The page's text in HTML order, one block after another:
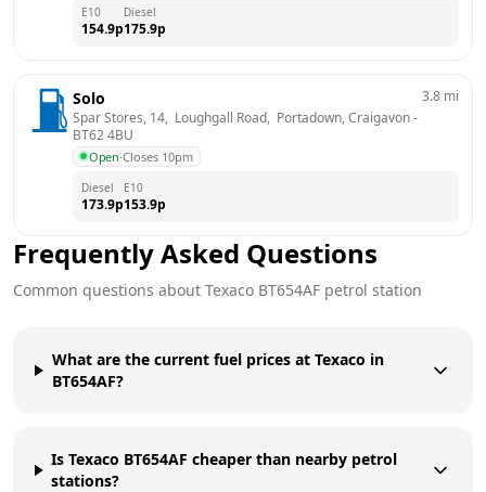
E10
154.9p
Diesel
175.9p
Solo
Spar Stores, 14,  Loughgall Road,  Portadown, Craigavon
BT62 4BU
Open·Closes 10pm
3.8 mi
Diesel
173.9p
E10
153.9p
Frequently Asked Questions
Common questions about Texaco BT654AF petrol station
What are the current fuel prices at Texaco in
BT654AF?
Is Texaco BT654AF cheaper than nearby petrol
stations?